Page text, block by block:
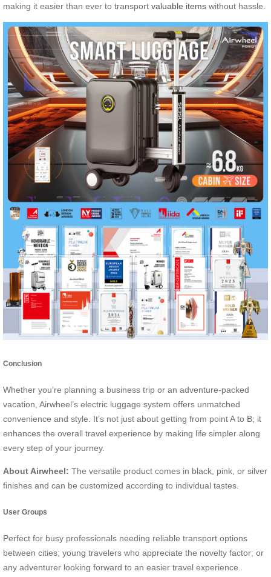
making it easier than ever to transport valuable items without hassle.
Conclusion
Whether you’re planning a business trip or an adventure-packed
vacation, Airwheel’s electric luggage system offers unmatched
convenience and style. It’s not just about getting from point A to B; it
enhances the overall travel experience by making life simpler along
every step of your journey.
About Airwheel: The versatile product comes in black, pink, or silver
finishes and can be customized according to individual tastes.
User Groups
Perfect for busy professionals needing reliable transport options
between cities; young travelers who appreciate the novelty factor; or
any adventurer looking forward to an easier travel experience.